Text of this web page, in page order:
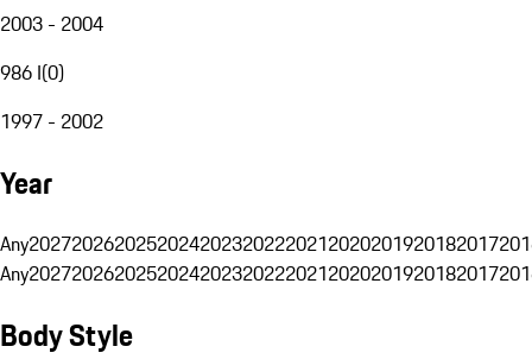
2003 - 2004
986 I(0)
1997 - 2002
Year
Any20272026202520242023202220212020201920182017
Any20272026202520242023202220212020201920182017
Body Style